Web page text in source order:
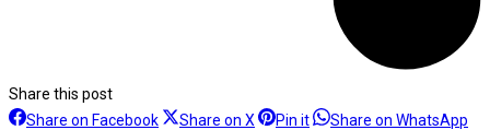
Share this post
Share on FacebookShareShare on X SharePin itShareShare on WhatsApp